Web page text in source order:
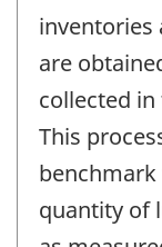
inventories
are
collected
This
quantity of